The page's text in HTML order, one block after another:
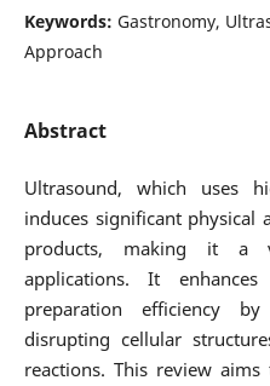
Keywords: Gastronomy,
Approach
Abstract
Ultrasound, which uses
induces significant physical
products, making it a
applications. It
preparation efficiency
disrupting cellular
reactions. This review